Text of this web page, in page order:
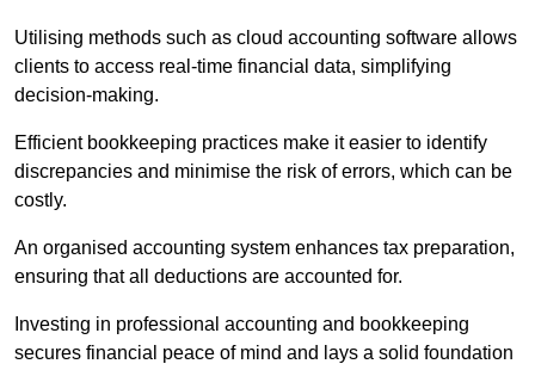
Utilising methods such as cloud accounting software allows
clients to access real-time financial data, simplifying
decision-making.
Efficient bookkeeping practices make it easier to identify
discrepancies and minimise the risk of errors, which can be
costly.
An organised accounting system enhances tax preparation,
ensuring that all deductions are accounted for.
Investing in professional accounting and bookkeeping
secures financial peace of mind and lays a solid foundation